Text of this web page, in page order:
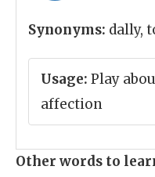
Synonyms: dally,
Usage: Play
affection
Other words to